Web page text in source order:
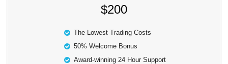
$200
The Lowest Trading Costs
50% Welcome Bonus
Award-winning 24 Hour Support